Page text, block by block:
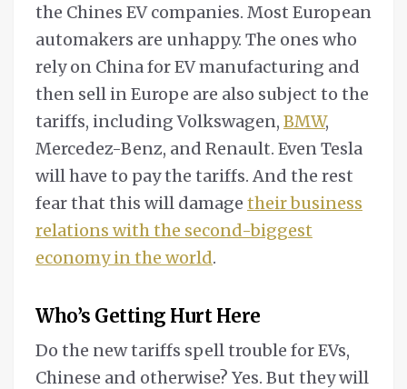
the Chines EV companies. Most European
automakers are unhappy. The ones who
rely on China for EV manufacturing and
then sell in Europe are also subject to the
tariffs, including Volkswagen, BMW,
Mercedez-Benz, and Renault. Even Tesla
will have to pay the tariffs. And the rest
fear that this will damage their business
relations with the second-biggest
economy in the world.
Who’s Getting Hurt Here
Do the new tariffs spell trouble for EVs,
Chinese and otherwise? Yes. But they will